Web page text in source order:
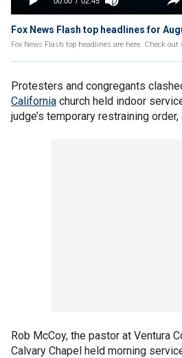
Fox News Flash top headlines for
Fox News Flash top headlines are here. Check
Protesters and congregants
California church held indoor
judge’s temporary restraining
Rob McCoy, the pastor at Ventura
Calvary Chapel held morning